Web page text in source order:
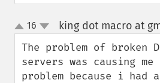
up
down
16 king dot macro at
The problem of broken
servers was causing me
problem because i had